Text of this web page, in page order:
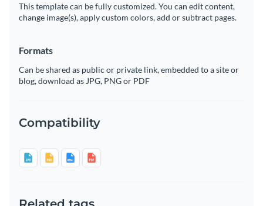
This template can be fully customized. You can edit content,
change image(s), apply custom colors, add or subtract pages.
Formats
Can be shared as public or private link, embedded to a site or
blog, download as JPG, PNG or PDF
Compatibility